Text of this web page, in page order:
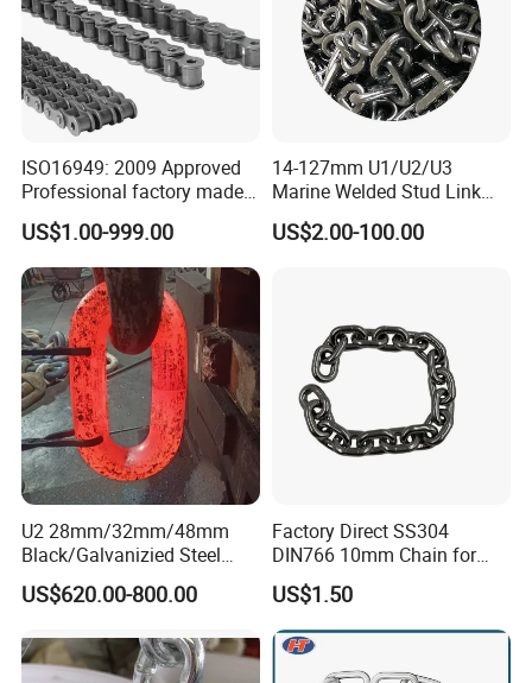
ISO16949: 2009 Approved
Professional factory made
industrial conveyor
standard chain
US$1.00-999.00
14-127mm U1/U2/U3
Marine Welded Stud Link
Anchor Chain with CE
Certificate
US$2.00-100.00
U2 28mm/32mm/48mm
Black/Galvanizied Steel
Studlink Anchor Chain for
Marine/Buoy/Aquaculture/F
ABS/BV/Lr/CCS Cert
US$620.00-800.00
Factory Direct SS304
DIN766 10mm Chain for
Marine Industrial and
Construction Use
US$1.50